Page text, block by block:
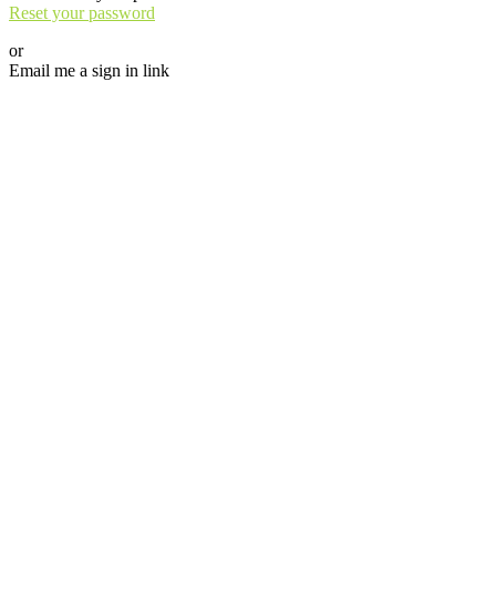
Reset your password
or
Email me a sign in link